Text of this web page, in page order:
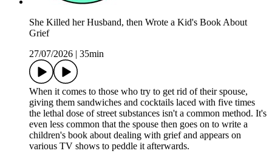
She Killed her Husband, then Wrote a Kid's Book About
Grief
27/07/2026
35min
When it comes to those who try to get rid of their spouse,
giving them sandwiches and cocktails laced with five times
the lethal dose of street substances isn't a common method. It's
even less common that the spouse then goes on to write a
children's book about dealing with grief and appears on
various TV shows to peddle it afterwards.